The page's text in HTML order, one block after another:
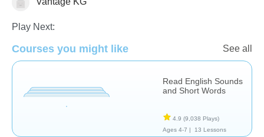
Letters & Sounds
Play Next:
Courses you might like See all
Read English Sounds
and Short Words
4.9 (9,038 Plays)
Ages 4-7 |
13 Lessons